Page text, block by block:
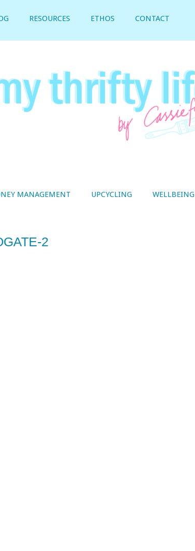
RESOURCES ETHOS CONTACT
MANAGEMENT UPCYCLING WELLBEING
2